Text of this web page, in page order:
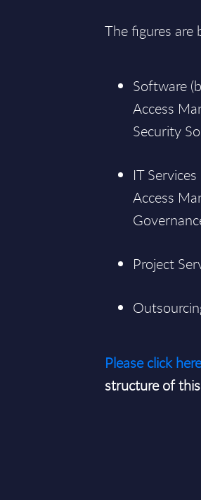
The figures are
Software
Access
Security
IT
Access
Project
Please click
structure of